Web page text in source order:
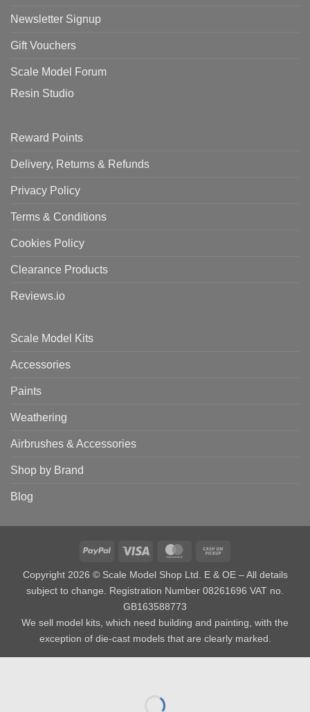
Newsletter Signup
Gift Vouchers
Scale Model Forum
Resin Studio
Reward Points
Delivery, Returns & Refunds
Privacy Policy
Terms & Conditions
Cookies Policy
Clearance Products
Reviews.io
Scale Model Kits
Accessories
Paints
Weathering
Airbrushes & Accessories
Shop by Brand
Blog
PayPal Visa MasterCard
Copyright 2026 © Scale Model Shop Ltd. E & OE – All details
subject to change. Registration Number 08261696 VAT no.
GB163588773
We sell model kits, which need building and painting, with the
exception of die-cast models that are clearly marked.